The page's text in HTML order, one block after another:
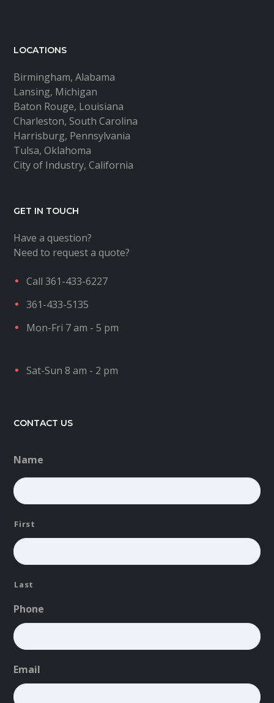
LOCATIONS
Birmingham, Alabama
Lansing, Michigan
Baton Rouge, Louisiana
Charleston, South Carolina
Harrisburg, Pennsylvania
Tulsa, Oklahoma
City of Industry, California
GET IN TOUCH
Have a question?
Need to request a quote?
Call 361-433-6227
361-433-5135
Mon-Fri 7 am - 5 pm
Sat-Sun 8 am - 2 pm
CONTACT US
Name
First
Last
Phone
Email